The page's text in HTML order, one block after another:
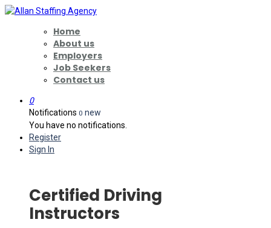
Home
About us
Employers
Job Seekers
Contact us
0
Notifications 0 new
You have no notifications.
Register
Sign In
Certified Driving
Instructors